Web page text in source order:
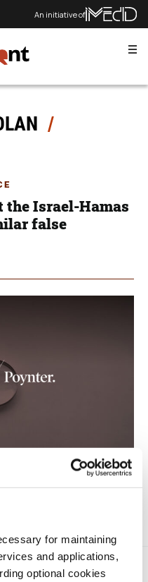
for maintaining
and applications,
optional cookies
An initiative of
Israel-Hamas
false
found false claims seeking